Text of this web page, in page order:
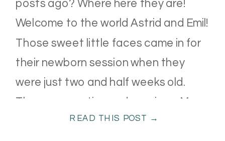
READ THIS POST →
posts ago? Where here they are!
Welcome to the world Astrid and Emil!
Those sweet little faces came in for
their newborn session when they
were just two and half weeks old.
They were so tiny and precious. Mom
and Dad were definitely in […]